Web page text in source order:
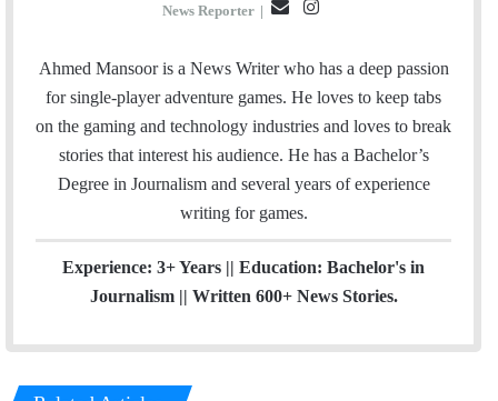
News Reporter |
a
i
l
s
t
Ahmed Mansoor is a News Writer who has a deep passion
for single-player adventure games. He loves to keep tabs
on the gaming and technology industries and loves to break
stories that interest his audience. He has a Bachelor’s
Degree in Journalism and several years of experience
writing for games.
Experience: 3+ Years || Education: Bachelor's in
Journalism || Written 600+ News Stories.